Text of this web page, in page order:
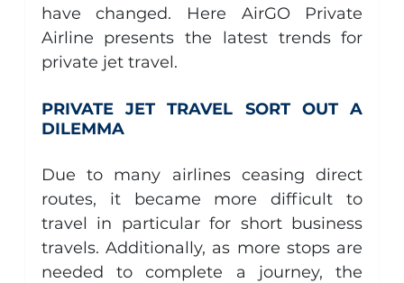
have changed. Here AirGO Private
Airline presents the latest trends for
private jet travel.
PRIVATE JET TRAVEL SORT OUT A
DILEMMA
Due to many airlines ceasing direct
routes, it became more difficult to
travel in particular for short business
travels. Additionally, as more stops are
needed to complete a journey, the